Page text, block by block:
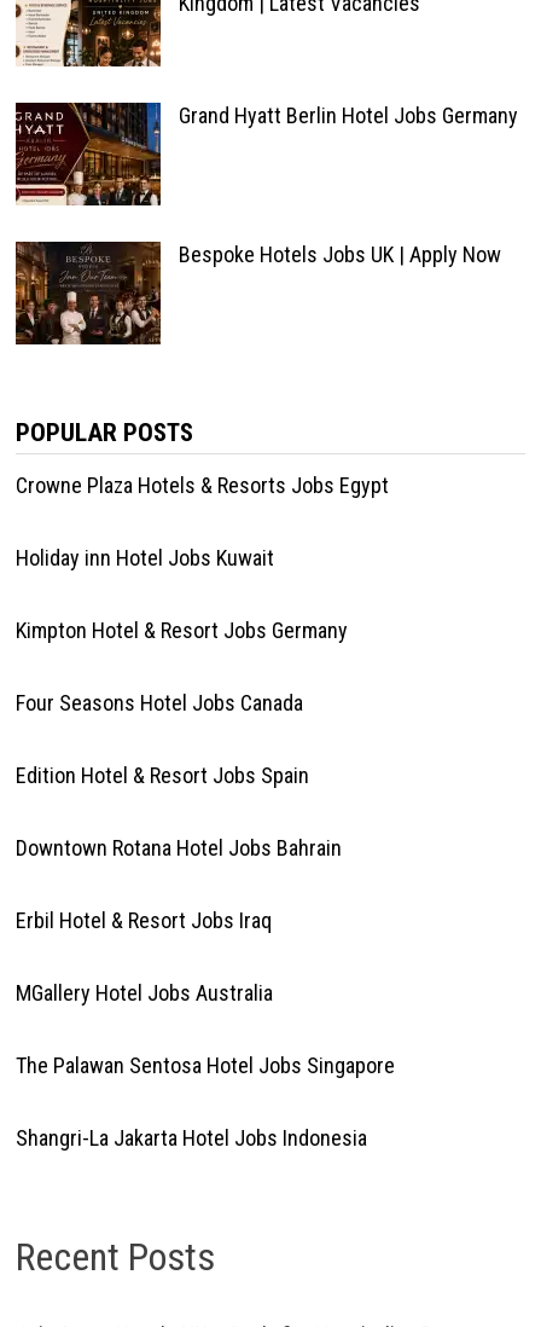
Grand Hyatt Berlin Hotel Jobs Germany
Bespoke Hotels Jobs UK | Apply Now
POPULAR POSTS
Crowne Plaza Hotels & Resorts Jobs Egypt
Holiday inn Hotel Jobs Kuwait
Kimpton Hotel & Resort Jobs Germany
Four Seasons Hotel Jobs Canada
Edition Hotel & Resort Jobs Spain
Downtown Rotana Hotel Jobs Bahrain
Erbil Hotel & Resort Jobs Iraq
MGallery Hotel Jobs Australia
The Palawan Sentosa Hotel Jobs Singapore
Shangri-La Jakarta Hotel Jobs Indonesia
Recent Posts